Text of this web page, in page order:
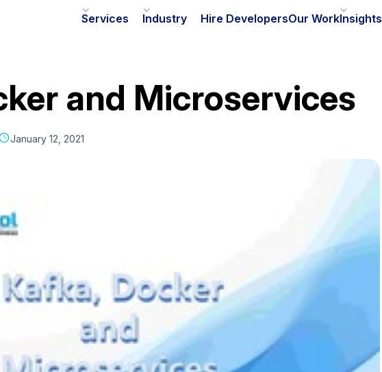
Services Industry Hire DevelopersOur WorkInsights
and Microservices
January 12, 2021